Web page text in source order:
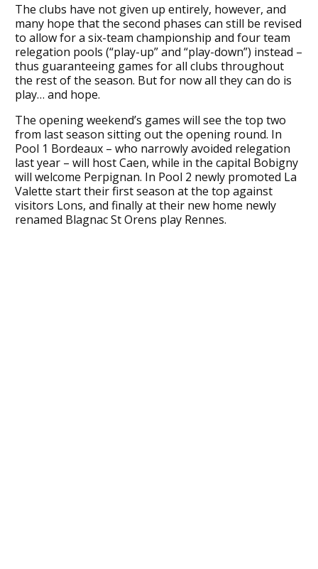
The clubs have not given up entirely, however, and
many hope that the second phases can still be revised
to allow for a six-team championship and four team
relegation pools (“play-up” and “play-down”) instead –
thus guaranteeing games for all clubs throughout
the rest of the season. But for now all they can do is
play… and hope.
The opening weekend’s games will see the top two
from last season sitting out the opening round. In
Pool 1 Bordeaux – who narrowly avoided relegation
last year – will host Caen, while in the capital Bobigny
will welcome Perpignan. In Pool 2 newly promoted La
Valette start their first season at the top against
visitors Lons, and finally at their new home newly
renamed Blagnac St Orens play Rennes.